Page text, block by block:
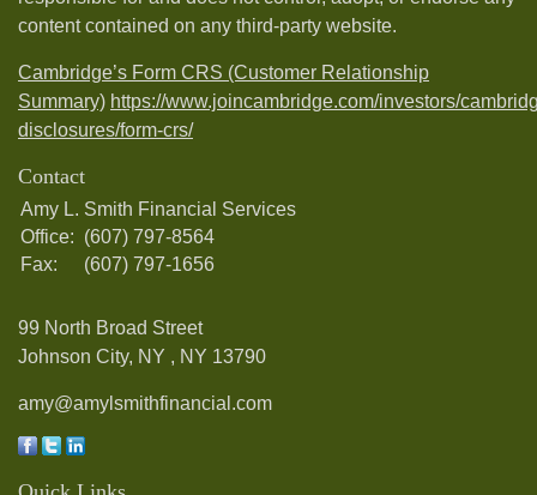
content contained on any third-party website.
Cambridge’s Form CRS (Customer Relationship
Summary) https://www.joincambridge.com/investors/
disclosures/form-crs/
Contact
Amy L. Smith Financial Services
Office: (607) 797-8564
Fax:
(607) 797-1656
99 North Broad Street
Johnson City, NY , NY 13790
amy@amylsmithfinancial.com